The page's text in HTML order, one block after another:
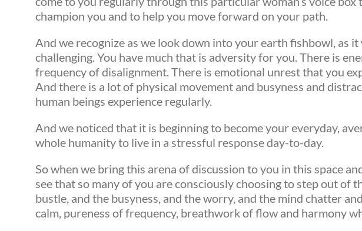
champion you and to help you move forward on your path.
And we recognize as we look down into your earth fishbowl, as
challenging. You have much that is adversity for you. There is
frequency of disalignment. There is emotional unrest that you
And there is a lot of physical movement and busyness and
human beings experience regularly.
And we noticed that it is beginning to become your everyday,
whole humanity to live in a stressful response day-to-day.
So when we bring this arena of discussion to you in this space
see that so many of you are consciously choosing to step out of
bustle, and the busyness, and the worry, and the mind chatter
calm, pureness of frequency, breathwork of flow and harmony